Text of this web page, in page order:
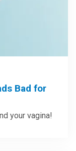
Bad for
your vagina!